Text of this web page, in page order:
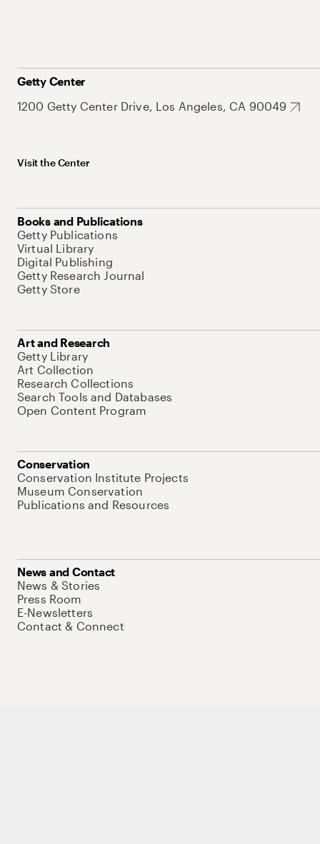
Getty Center
1200 Getty Center Drive, Los Angeles, CA 90049
Visit the Center
Books and Publications
Getty Publications
Virtual Library
Digital Publishing
Getty Research Journal
Getty Store
Art and Research
Getty Library
Art Collection
Research Collections
Search Tools and Databases
Open Content Program
Conservation
Conservation Institute Projects
Museum Conservation
Publications and Resources
News and Contact
News & Stories
Press Room
E-Newsletters
Contact & Connect